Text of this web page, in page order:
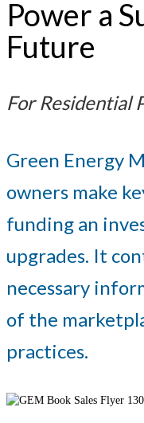
Power a
Future
For Residential
Green Energy
owners make
funding an
upgrades. It
necessary
of the
practices.